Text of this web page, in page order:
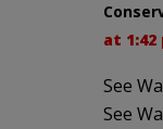
at 1:42
See
See